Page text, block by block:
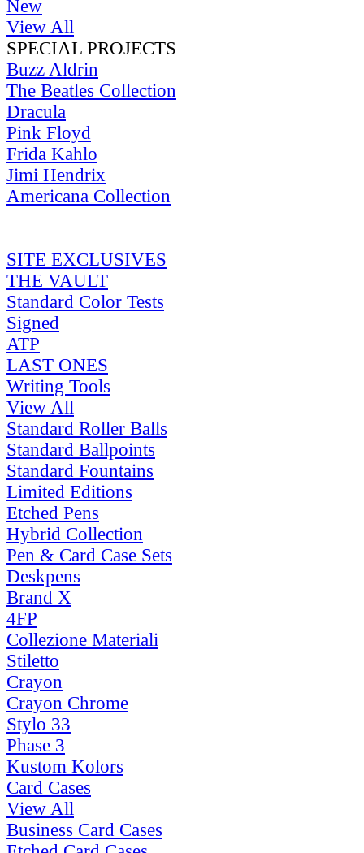
New
View All
SPECIAL PROJECTS
Buzz Aldrin
The Beatles Collection
Dracula
Pink Floyd
Frida Kahlo
Jimi Hendrix
Americana Collection
SITE EXCLUSIVES
THE VAULT
Standard Color Tests
Signed
ATP
LAST ONES
Writing Tools
View All
Standard Roller Balls
Standard Ballpoints
Standard Fountains
Limited Editions
Etched Pens
Hybrid Collection
Pen & Card Case Sets
Deskpens
Brand X
4FP
Collezione Materiali
Stiletto
Crayon
Crayon Chrome
Stylo 33
Phase 3
Kustom Kolors
Card Cases
View All
Business Card Cases